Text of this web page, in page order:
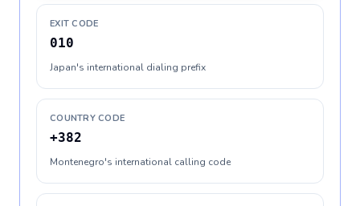
EXIT CODE
010
Japan's international dialing prefix
COUNTRY CODE
+382
Montenegro's international calling code